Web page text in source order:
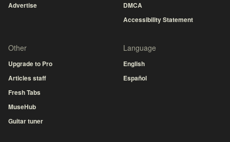
Advertise
DMCA
Accessibility Statement
Other
Upgrade to Pro
Articles staff
Fresh Tabs
MuseHub
Guitar tuner
Language
English
Español